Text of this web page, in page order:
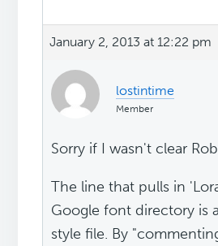
January 2, 2013 at 12:22 pm
lostintime
Member
Sorry if I wasn't clear
The line that pulls in
Google font directory is
style file. By